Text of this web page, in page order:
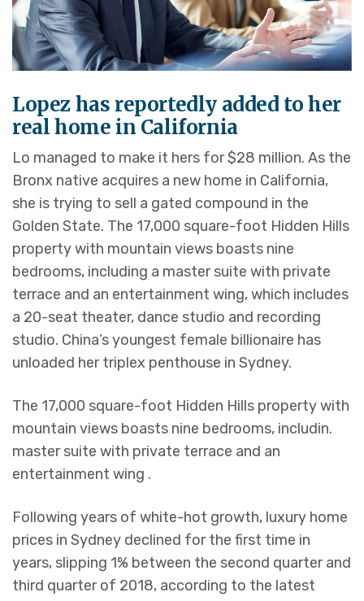
Lopez has reportedly added to her
real home in California
Lo managed to make it hers for $28 million. As the
Bronx native acquires a new home in California,
she is trying to sell a gated compound in the
Golden State. The 17,000 square-foot Hidden Hills
property with mountain views boasts nine
bedrooms, including a master suite with private
terrace and an entertainment wing, which includes
a 20-seat theater, dance studio and recording
studio. China’s youngest female billionaire has
unloaded her triplex penthouse in Sydney.
The 17,000 square-foot Hidden Hills property with
mountain views boasts nine bedrooms, includin.
master suite with private terrace and an
entertainment wing .
Following years of white-hot growth, luxury home
prices in Sydney declined for the first time in
years, slipping 1% between the second quarter and
third quarter of 2018, according to the latest